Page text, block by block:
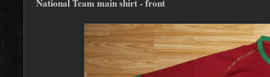
National Team main shirt - front